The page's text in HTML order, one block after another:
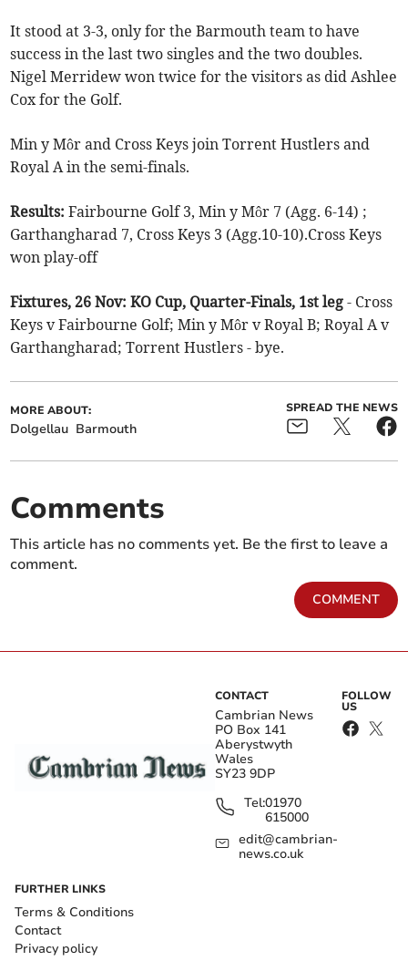
It stood at 3-3, only for the Barmouth team to have
success in the last two singles and the two doubles.
Nigel Merridew won twice for the visitors as did Ashlee
Cox for the Golf.
Min y Môr and Cross Keys join Torrent Hustlers and
Royal A in the semi-finals.
Results:Fairbourne Golf 3, Min y Môr 7 (Agg. 6-14) ;
Garthangharad 7, Cross Keys 3 (Agg.10-10).Cross Keys
won play-off
Fixtures, 26 Nov: KO Cup, Quarter-Finals, 1st leg - Cross
Keys v Fairbourne Golf; Min y Môr v Royal B; Royal A v
Garthangharad; Torrent Hustlers - bye.
MORE ABOUT:
Dolgellau Barmouth
SPREAD THE NEWS
Comments
This article has no comments yet. Be the first to leave a
comment.
COMMENT
CONTACT
Cambrian News
PO Box 141
Aberystwyth
Wales
SY23 9DP
Tel:01970
615000
edit@cambrian-
news.co.uk
FOLLOW
US
FURTHER LINKS
Terms & Conditions
Contact
Privacy policy